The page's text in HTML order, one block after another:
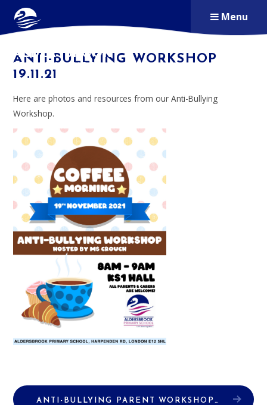
Skip to content ↓
ALDERSBROOK
Menu
ANTI-BULLYING WORKSHOP
19.11.21
Here are photos and resources from our Anti-Bullying
Workshop.
ANTI-BULLYING PARENT WORKSHOP PRESENTATION